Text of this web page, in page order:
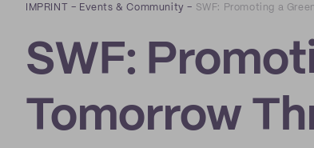
IMPRINT – Events & Community – SWF: Promoting a
SWF:
Tomorrow